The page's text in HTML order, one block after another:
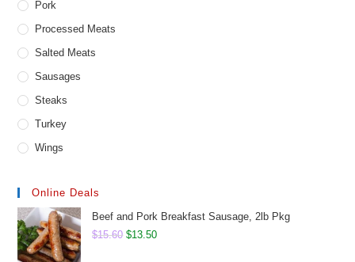
Pork
Processed Meats
Salted Meats
Sausages
Steaks
Turkey
Wings
Online Deals
Beef and Pork Breakfast Sausage, 2lb Pkg
$15.60 Original
$13.50Current